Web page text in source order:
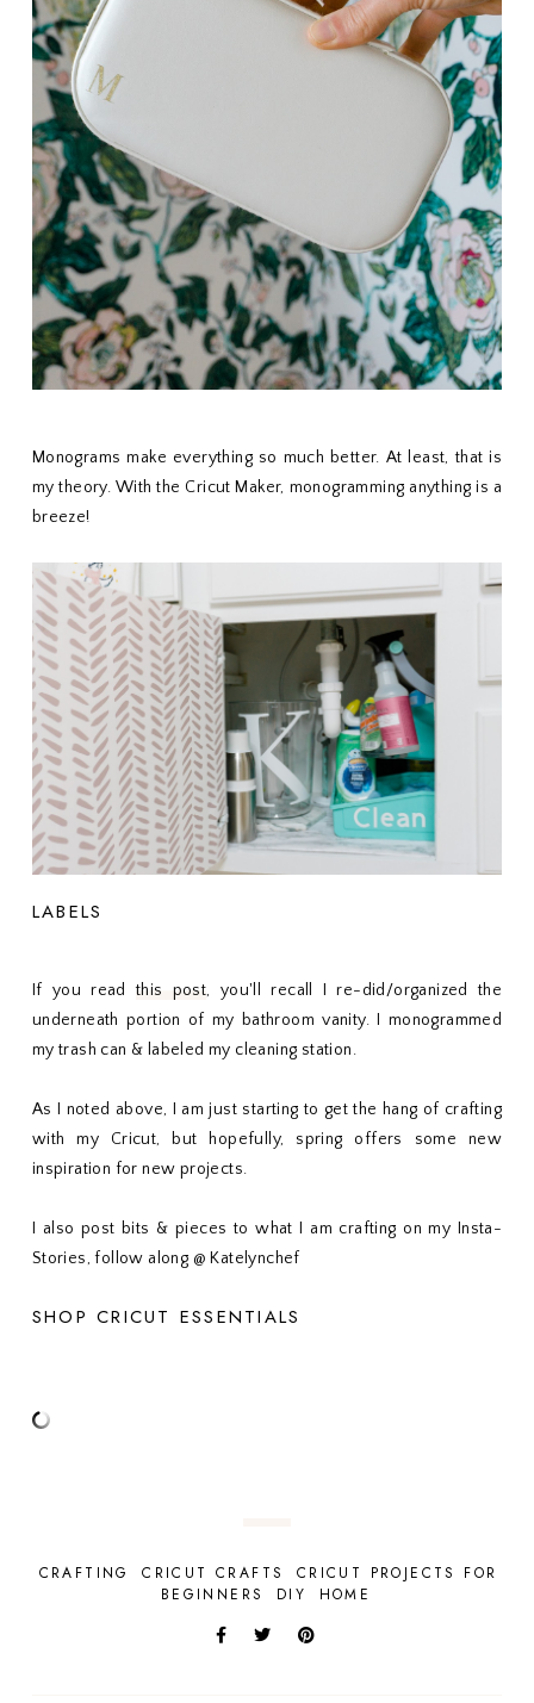
Monograms make everything so much better. At least, that is
my theory. With the Cricut Maker, monogramming anything is a
breeze!
LABELS
If you readthis post, you'll recall I re-did/organized the
underneath portion of my bathroom vanity. I monogrammed
my trash can & labeled my cleaning station.
As I noted above, I am just starting to get the hang of crafting
with my Cricut, but hopefully, spring offers some new
inspiration for new projects.
I also post bits & pieces to what I am crafting on my Insta-
Stories, follow along @ Katelynchef
SHOP CRICUT ESSENTIALS
CRAFTING CRICUT CRAFTS
CRICUT PROJECTS FOR
BEGINNERS
DIY HOME